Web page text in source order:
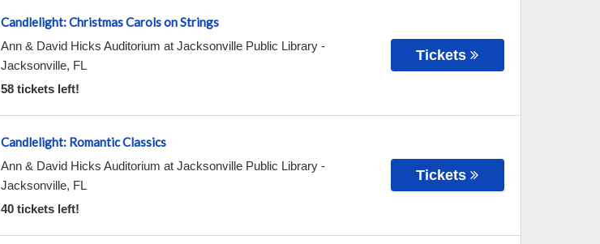
Candlelight: Christmas Carols on Strings
Ann & David Hicks Auditorium at Jacksonville Public Library-
Jacksonville, FL
58 tickets left!
Tickets
Candlelight: Romantic Classics
Ann & David Hicks Auditorium at Jacksonville Public Library-
Jacksonville, FL
40 tickets left!
Tickets